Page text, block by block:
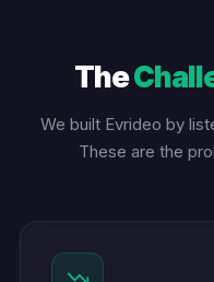
The
We built Evrideo by
These are the